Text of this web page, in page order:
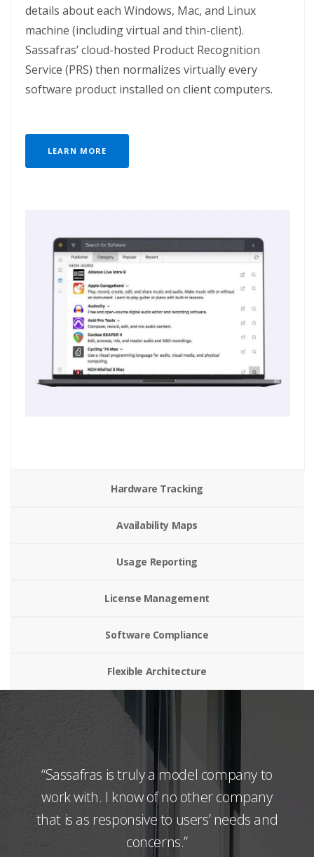
details about each Windows, Mac, and Linux
machine (including virtual and thin-client).
Sassafras’ cloud-hosted Product Recognition
Service (PRS) then normalizes virtually every
software product installed on client computers.
LEARN MORE
Hardware Tracking
Availability Maps
Usage Reporting
License Management
Software Compliance
Flexible Architecture
“Sassafras is truly a model company to
work with. I know of no other company
that is as responsive to users’ needs and
concerns.”